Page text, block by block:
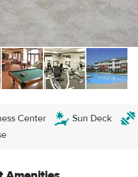
Center Sun Deck